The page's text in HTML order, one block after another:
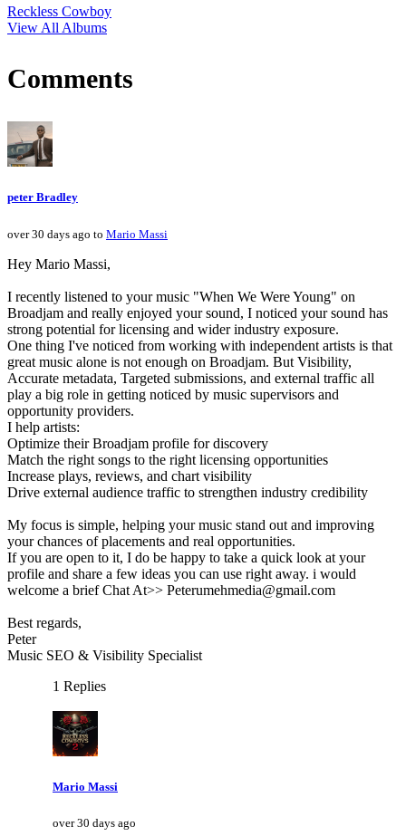
Reckless Cowboy
View All Albums
Comments
peter Bradley
over 30 days ago to Mario Massi
Hey Mario Massi,
I recently listened to your music "When We Were Young" on
Broadjam and really enjoyed your sound, I noticed your sound has
strong potential for licensing and wider industry exposure.
One thing I've noticed from working with independent artists is that
great music alone is not enough on Broadjam. But Visibility,
Accurate metadata, Targeted submissions, and external traffic all
play a big role in getting noticed by music supervisors and
opportunity providers.
I help artists:
Optimize their Broadjam profile for discovery
Match the right songs to the right licensing opportunities
Increase plays, reviews, and chart visibility
Drive external audience traffic to strengthen industry credibility
My focus is simple, helping your music stand out and improving
your chances of placements and real opportunities.
If you are open to it, I do be happy to take a quick look at your
profile and share a few ideas you can use right away. i would
welcome a brief Chat At>> Peterumehmedia@gmail.com
Best regards,
Peter
Music SEO & Visibility Specialist
1 Replies
Mario Massi
over 30 days ago